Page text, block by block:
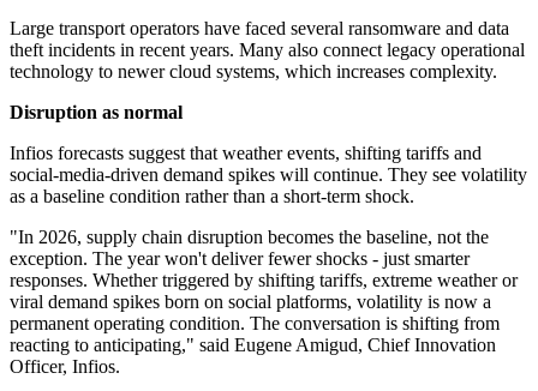
Large transport operators have faced several ransomware and data
theft incidents in recent years. Many also connect legacy operational
technology to newer cloud systems, which increases complexity.
Disruption as normal
Infios forecasts suggest that weather events, shifting tariffs and
social-media-driven demand spikes will continue. They see volatility
as a baseline condition rather than a short-term shock.
"In 2026, supply chain disruption becomes the baseline, not the
exception. The year won't deliver fewer shocks - just smarter
responses. Whether triggered by shifting tariffs, extreme weather or
viral demand spikes born on social platforms, volatility is now a
permanent operating condition. The conversation is shifting from
reacting to anticipating," said Eugene Amigud, Chief Innovation
Officer, Infios.